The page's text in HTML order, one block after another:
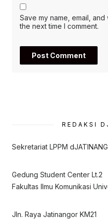
Save my name, email,
the next time I comment.
REDAKSI
Sekretariat LPPM
Gedung Student Center Lt.2
Fakultas Ilmu Komunikasi
Jln. Raya Jatinangor KM21